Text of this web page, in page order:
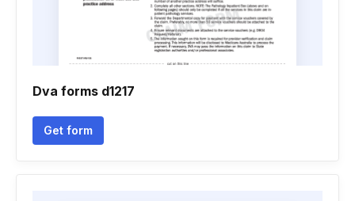
Dva forms d1217
Get form